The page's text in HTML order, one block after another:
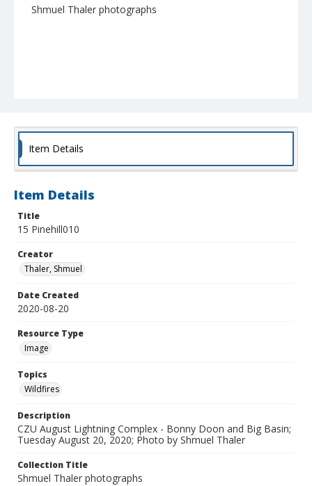
Shmuel Thaler photographs
Item Details
Item Details
Title
15 Pinehill010
Creator
Thaler, Shmuel
Date Created
2020-08-20
Resource Type
Image
Topics
Wildfires
Description
CZU August Lightning Complex - Bonny Doon and Big Basin;
Tuesday August 20, 2020; Photo by Shmuel Thaler
Collection Title
Shmuel Thaler photographs